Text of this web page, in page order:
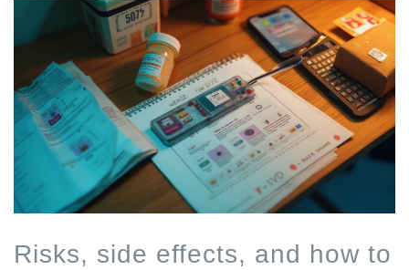
Risks, side effects, and how to